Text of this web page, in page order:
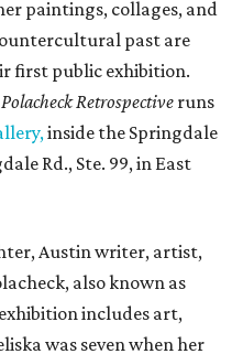
paintings, collages, and
past are
first public exhibition.
Retrospective runs
inside the Springdale
Rd., Ste. 99, in East
Austin writer, artist,
also known as
includes art,
was seven when her